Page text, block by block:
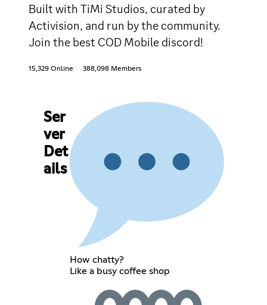
Built with TiMi Studios, curated by
Activision, and run by the community.
Join the best COD Mobile discord!
15,329 Online 388,098 Members
Ser
ver
Det
ails
How chatty?
Like a busy coffee shop